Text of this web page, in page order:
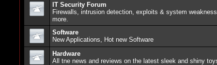
IT Security Forum
Firewalls, intrusion detection, exploits & system
more.
Software
New Applications, Hot new Software
Hardware
All tne news and reviews on the latest sleek and shiny